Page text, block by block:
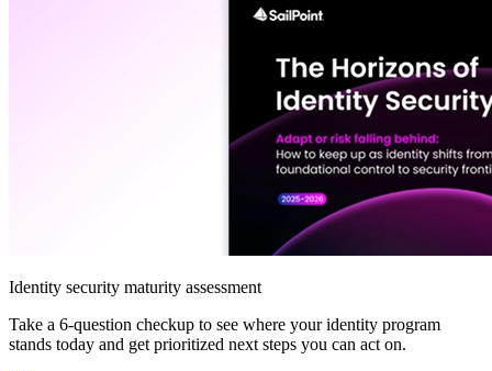
Identity security maturity assessment
Take a 6-question checkup to see where your identity program
stands today and get prioritized next steps you can act on.